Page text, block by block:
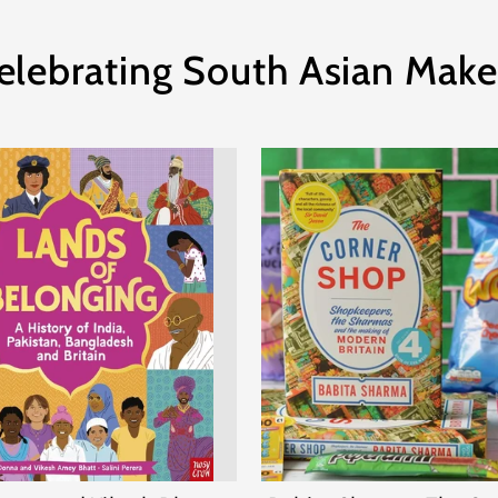
South Asian